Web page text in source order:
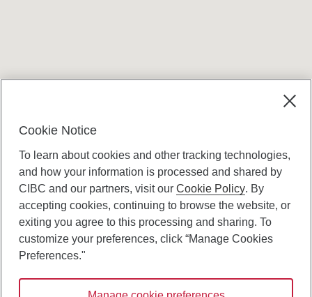
Canadian Imperial Bank of Commerce Website
- Copyright © CIBC.
Digital Preferences Policy
Cookie Notice
To learn about cookies and other tracking technologies,
and how your information is processed and shared by
CIBC and our partners, visit ourCookie Policy. By
accepting cookies, continuing to browse the website, or
exiting you agree to this processing and sharing. To
customize your preferences, click “Manage Cookies
Preferences."